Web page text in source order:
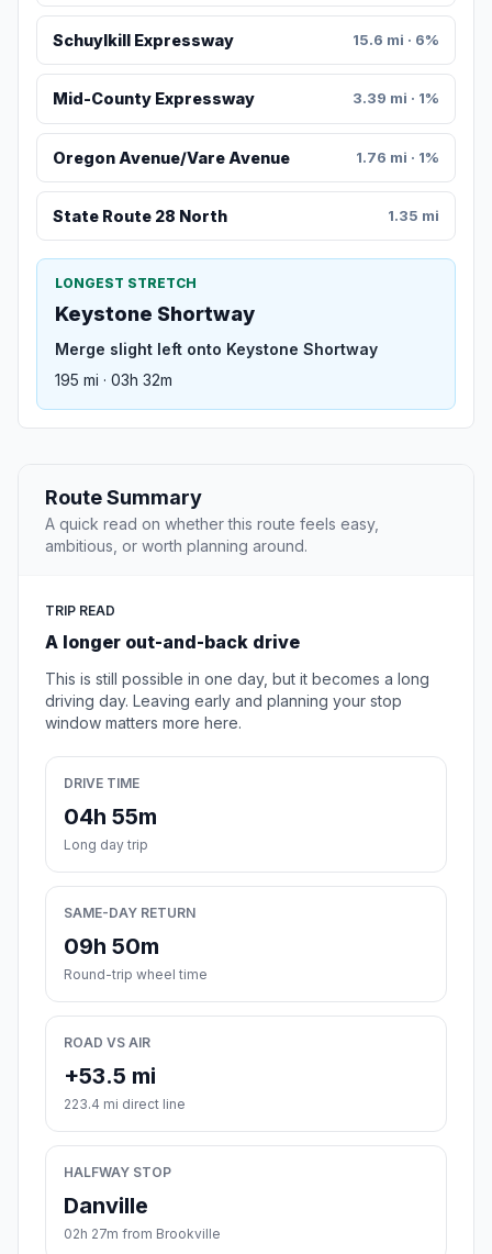
Schuylkill Expressway 15.6 mi · 6%
Mid-County Expressway 3.39 mi · 1%
Oregon Avenue/Vare Avenue 1.76 mi · 1%
State Route 28 North 1.35 mi
LONGEST STRETCH
Keystone Shortway
Merge slight left onto Keystone Shortway
195 mi · 03h 32m
Route Summary
A quick read on whether this route feels easy,
ambitious, or worth planning around.
TRIP READ
A longer out-and-back drive
This is still possible in one day, but it becomes a long
driving day. Leaving early and planning your stop
window matters more here.
DRIVE TIME
04h 55m
Long day trip
SAME-DAY RETURN
09h 50m
Round-trip wheel time
ROAD VS AIR
+53.5 mi
223.4 mi direct line
HALFWAY STOP
Danville
02h 27m from Brookville